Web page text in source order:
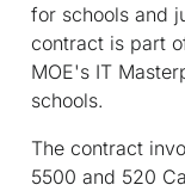
for schools and
contract is part
MOE's IT
schools.
The contract
5500 and 520